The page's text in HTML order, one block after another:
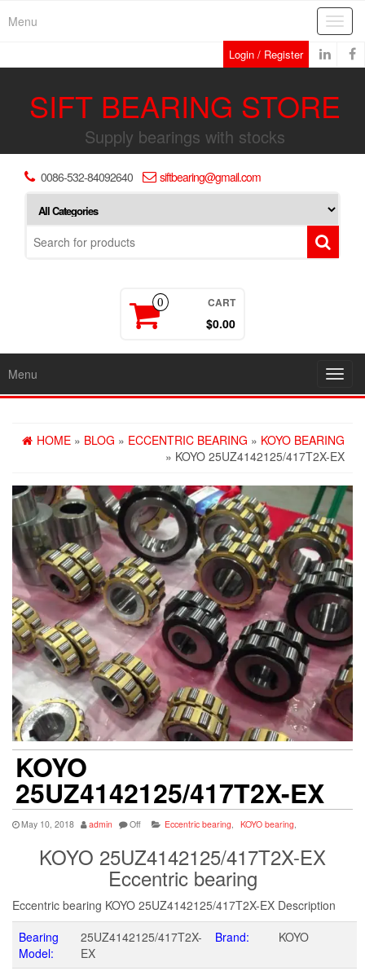
Menu
Login / Register
SIFT BEARING STORE
Supply bearings with stocks
0086-532-84092640 siftbearing@gmail.com
0 CART
$0.00
Menu
HOME » BLOG » ECCENTRIC BEARING » KOYO BEARING
» KOYO 25UZ4142125/417T2X-EX
KOYO
25UZ4142125/417T2X-EX
May 10, 2018 admin Off Eccentric bearing KOYO bearing
KOYO 25UZ4142125/417T2X-EX
Eccentric bearing
Eccentric bearing KOYO 25UZ4142125/417T2X-EX Description
Bearing
Model:
25UZ4142125/417T2X-
EX
Brand: KOYO